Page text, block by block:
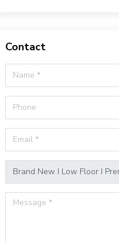
Contact